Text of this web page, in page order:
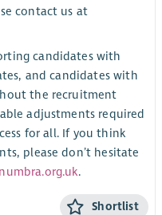
contact us at
candidates with
and candidates with
the recruitment
adjustments required
for all. If you think
please don’t hesitate
.
Shortlist